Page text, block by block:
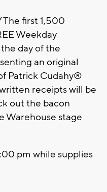
The first 1,500
Weekday
day of the
an original
Patrick Cudahy®
receipts will be
out the bacon
Warehouse stage
pm while supplies